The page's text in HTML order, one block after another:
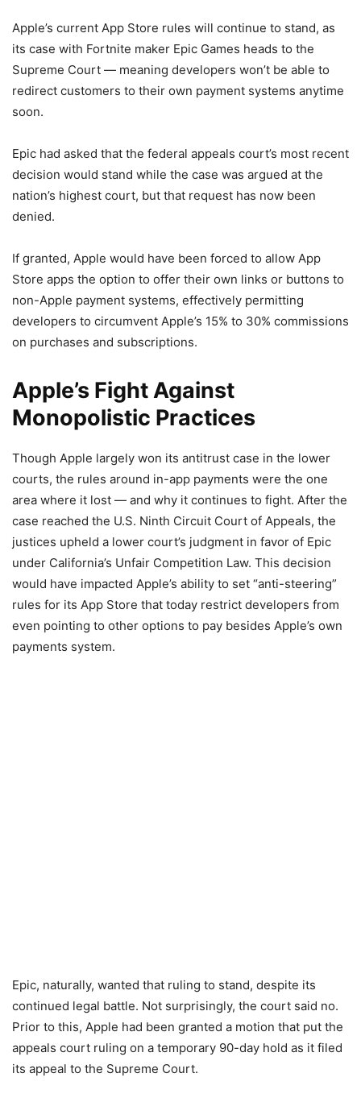
Apple’s current App Store rules will continue to stand, as
its case with Fortnite maker Epic Games heads to the
Supreme Court — meaning developers won’t be able to
redirect customers to their own payment systems anytime
soon.
Epic had asked that the federal appeals court’s most recent
decision would stand while the case was argued at the
nation’s highest court, but that request has now been
denied.
If granted, Apple would have been forced to allow App
Store apps the option to offer their own links or buttons to
non-Apple payment systems, effectively permitting
developers to circumvent Apple’s 15% to 30% commissions
on purchases and subscriptions.
Apple’s Fight Against
Monopolistic Practices
Though Apple largely won its antitrust case in the lower
courts, the rules around in-app payments were the one
area where it lost — and why it continues to fight. After the
case reached the U.S. Ninth Circuit Court of Appeals, the
justices upheld a lower court’s judgment in favor of Epic
under California’s Unfair Competition Law. This decision
would have impacted Apple’s ability to set “anti-steering”
rules for its App Store that today restrict developers from
even pointing to other options to pay besides Apple’s own
payments system.
Epic, naturally, wanted that ruling to stand, despite its
continued legal battle. Not surprisingly, the court said no.
Prior to this, Apple had been granted a motion that put the
appeals court ruling on a temporary 90-day hold as it filed
its appeal to the Supreme Court.